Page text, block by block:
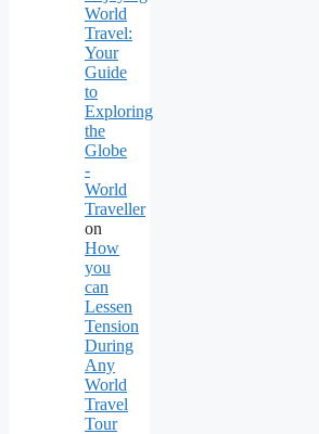
World
Travel:
Your
Guide
to
Exploring
the
Globe
-
World
Traveller
on
How
you
can
Lessen
Tension
During
Any
World
Travel
Tour